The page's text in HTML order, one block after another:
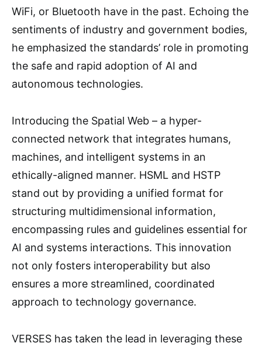
WiFi, or Bluetooth have in the past. Echoing the
sentiments of industry and government bodies,
he emphasized the standards’ role in promoting
the safe and rapid adoption of AI and
autonomous technologies.
Introducing the Spatial Web – a hyper-
connected network that integrates humans,
machines, and intelligent systems in an
ethically-aligned manner. HSML and HSTP
stand out by providing a unified format for
structuring multidimensional information,
encompassing rules and guidelines essential for
AI and systems interactions. This innovation
not only fosters interoperability but also
ensures a more streamlined, coordinated
approach to technology governance.
VERSES has taken the lead in leveraging these